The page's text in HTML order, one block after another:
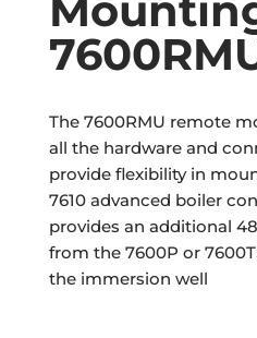
The 7600RMU remote
all the hardware and
provide flexibility in
7610 advanced boiler
provides an additional
from the 7600P or
the immersion well